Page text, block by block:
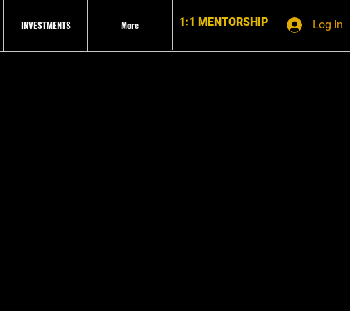
INVESTMENTS More 1:1 MENTORSHIP Log In